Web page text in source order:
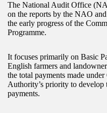
The National Audit Office
on the reports by the NAO
the early progress of the
Programme.
It focuses primarily on Basic
English farmers and
the total payments made
Authority’s priority to develop
payments.